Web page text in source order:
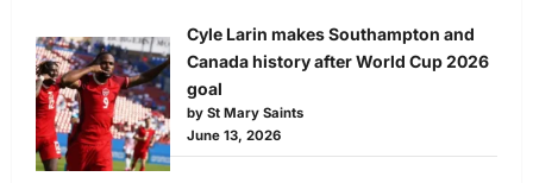
Cyle Larin makes Southampton and
Canada history after World Cup 2026
goal
by St Mary Saints
June 13, 2026